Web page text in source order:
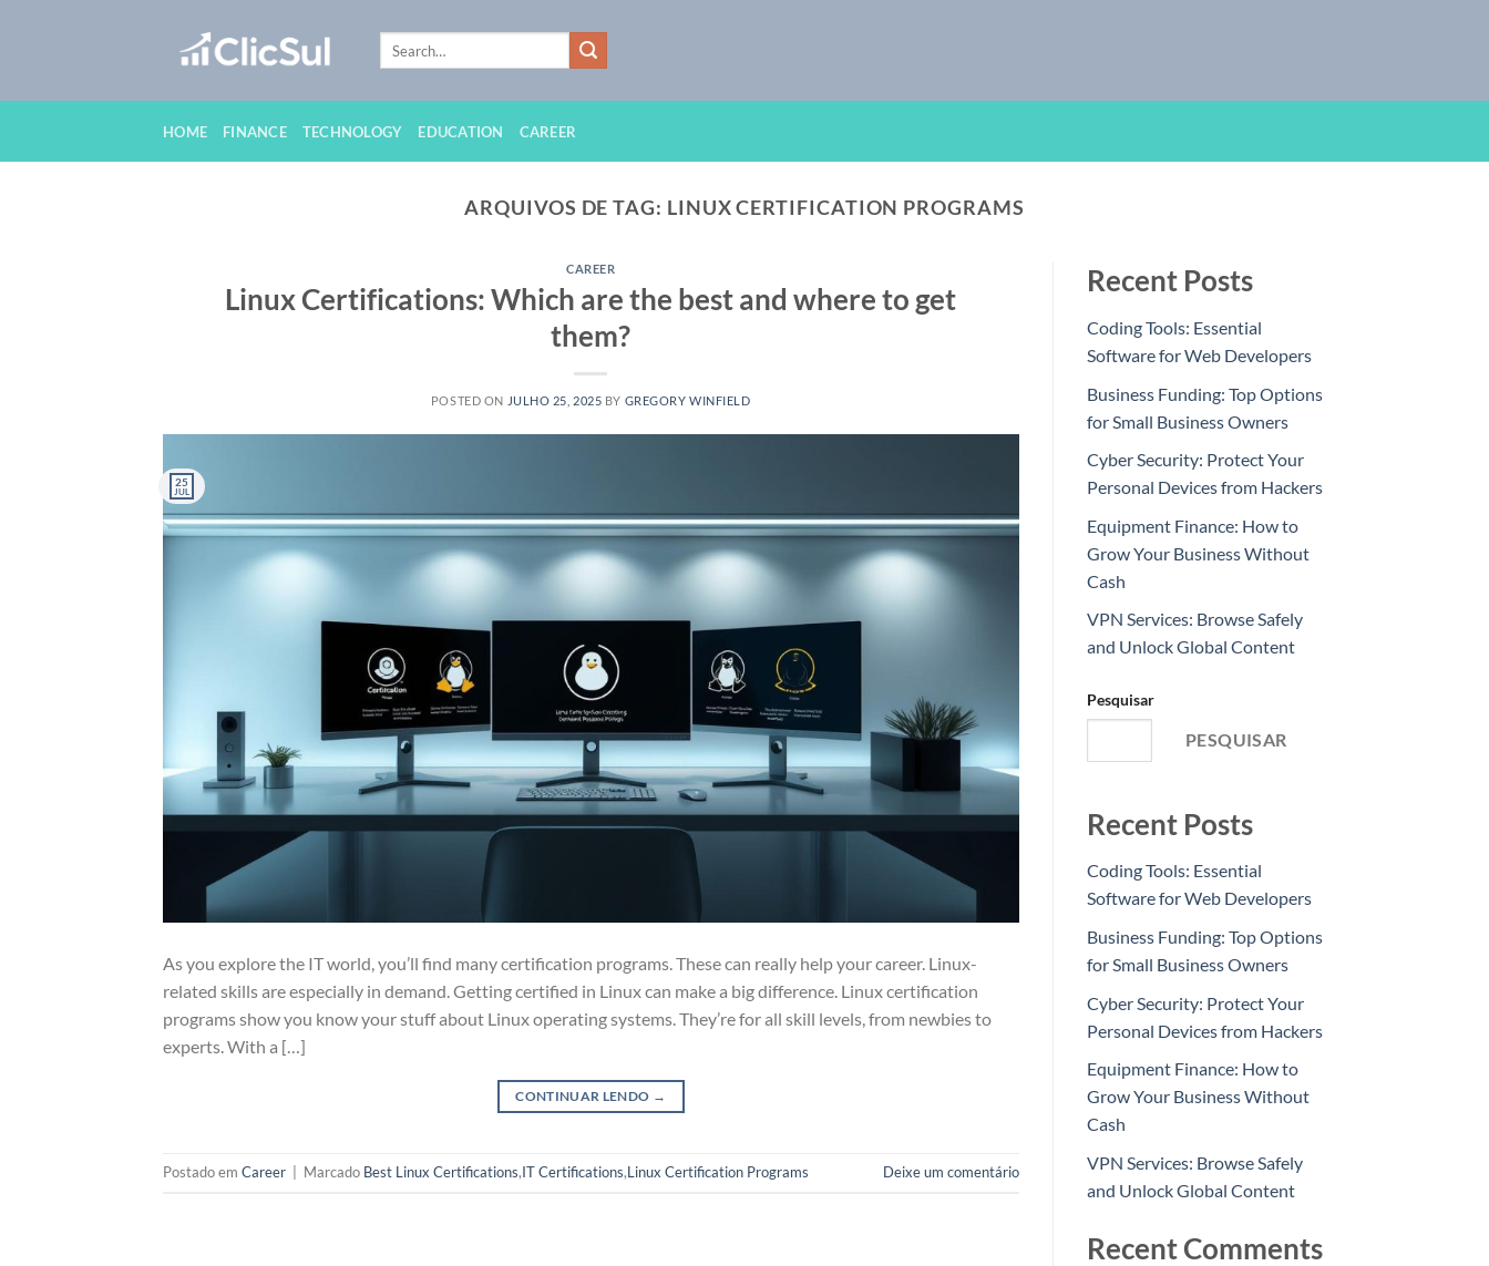
HOME FINANCE TECHNOLOGY EDUCATION CAREER
ARQUIVOS DE TAG: LINUX CERTIFICATION PROGRAMS
CAREER
Linux Certifications: Which are the best and where to get
them?
POSTED ON JULHO 25, 2025 BY GREGORY WINFIELD
25
JUL
As you explore the IT world, you’ll find many certification programs. These can really help your career. Linux-
related skills are especially in demand. Getting certified in Linux can make a big difference. Linux certification
programs show you know your stuff about Linux operating systems. They’re for all skill levels, from newbies to
experts. With a […]
CONTINUAR LENDO →
Postado em Career Marcado Best Linux Certifications,IT Certifications,Linux Certification Programs Deixe um comentário
Recent Posts
Coding Tools: Essential
Software for Web Developers
Business Funding: Top Options
for Small Business Owners
Cyber Security: Protect Your
Personal Devices from Hackers
Equipment Finance: How to
Grow Your Business Without
Cash
VPN Services: Browse Safely
and Unlock Global Content
Pesquisar
PESQUISAR
Recent Posts
Coding Tools: Essential
Software for Web Developers
Business Funding: Top Options
for Small Business Owners
Cyber Security: Protect Your
Personal Devices from Hackers
Equipment Finance: How to
Grow Your Business Without
Cash
VPN Services: Browse Safely
and Unlock Global Content
Recent Comments